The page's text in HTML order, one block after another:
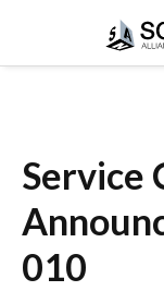
Service
010